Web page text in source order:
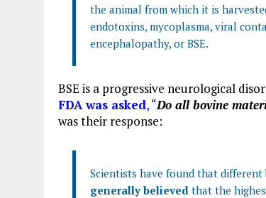
the animal from which it is
endotoxins, mycoplasma, viral
encephalopathy, or BSE.
BSE is a progressive neurological
FDA was asked,“Do all bovine
was their response:
Scientists have found that
generally believed that the